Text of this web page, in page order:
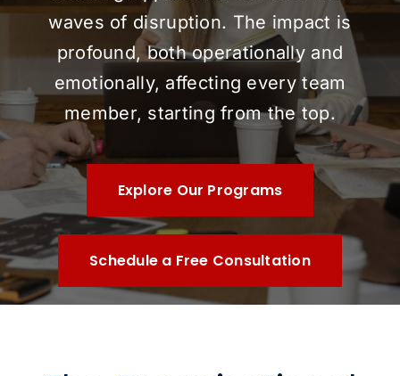
waves of disruption. The impact is
profound, both operationally and
emotionally, affecting every team
member, starting from the top.
Explore Our Programs
Schedule a Free Consultation